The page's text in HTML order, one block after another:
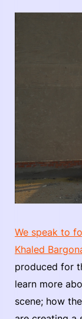
We speak to
Khaled
produced for
learn more
scene; how